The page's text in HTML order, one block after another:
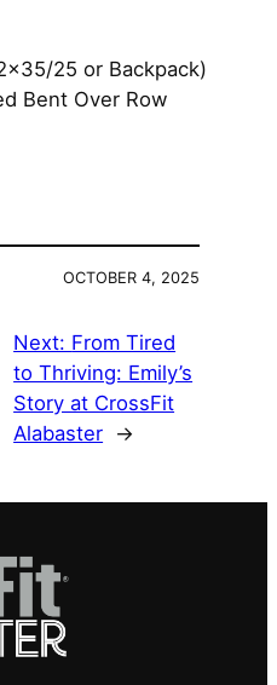
25 or Backpack)
Bent Over Row
OCTOBER 4, 2025
Next: From Tired
to Thriving: Emily’s
Story at CrossFit
Alabaster →